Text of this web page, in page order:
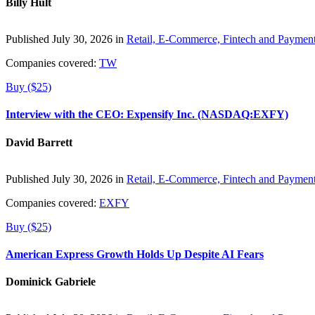
Billy Hult
Published July 30, 2026 in Retail, E-Commerce, Fintech and
Companies covered: TW
Buy ($25)
Interview with the CEO: Expensify Inc. (NASDAQ:EXFY)
David Barrett
Published July 30, 2026 in Retail, E-Commerce, Fintech and
Companies covered: EXFY
Buy ($25)
American Express Growth Holds Up Despite AI Fears
Dominick Gabriele